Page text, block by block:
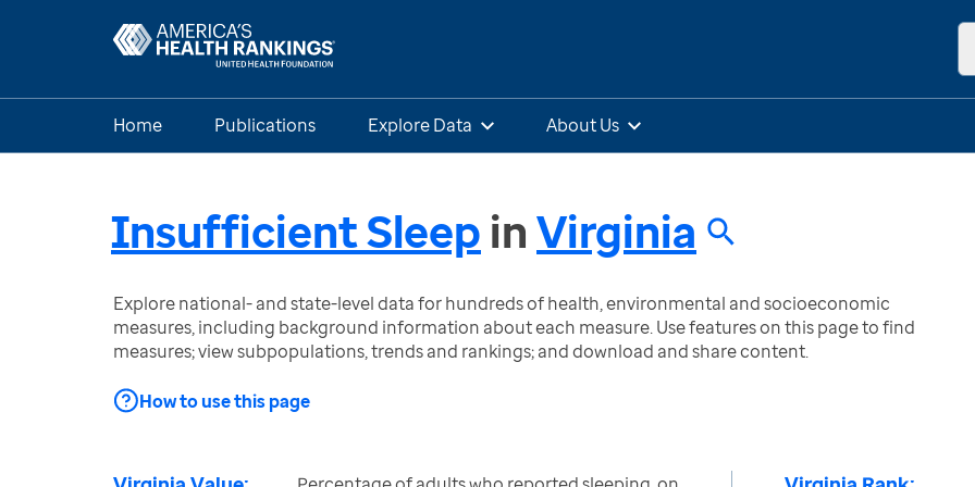
Home Publications Explore Data About Us
Insufficient Sleep inVirginia
Explore national- and state-level data for hundreds of health, environmental and socioeconomic
measures, including background information about each measure. Use features on this page to find
measures; view subpopulations, trends and rankings; and download and share content.
How to use this page